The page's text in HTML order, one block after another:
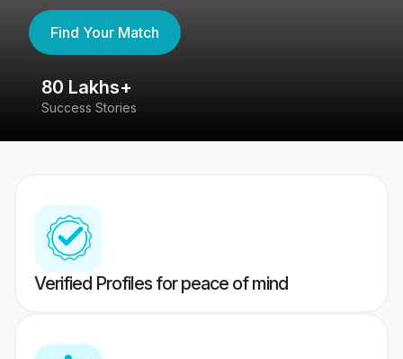
Find Your Match
80 Lakhs+
Success Stories
Verified Profiles for peace of mind